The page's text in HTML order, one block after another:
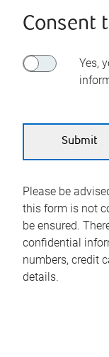
Consent
Yes,
Please be
this form is not
be ensured.
confidential
numbers, credit
details.